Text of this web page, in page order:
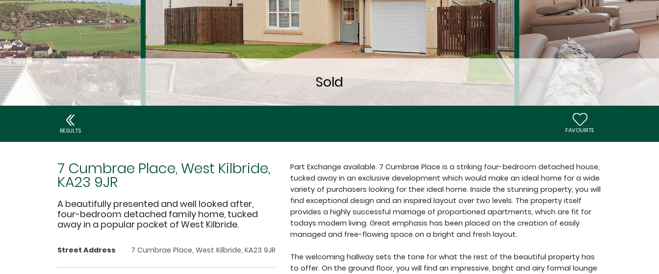
RESULTS FAVOURITE
7 Cumbrae Place, West Kilbride,
KA23 9JR
A beautifully presented and well looked after,
four-bedroom detached family home, tucked
away in a popular pocket of West Kilbride.
Street Address 7 Cumbrae Place, West Kilbride, KA23 9JR
Part Exchange available. 7 Cumbrae Place is a striking four-bedroom detached house,
tucked away in an exclusive development which would make an ideal home for a wide
variety of purchasers looking for their ideal home. Inside the stunning property, you will
find exceptional design and an inspired layout over two levels. The property itself
provides a highly successful marriage of proportioned apartments, which are fit for
todays modern living. Great emphasis has been placed on the creation of easily
managed and free-flowing space on a bright and fresh layout.
The welcoming hallway sets the tone for what the rest of the beautiful property has
to offer. On the ground floor, you will find an impressive, bright and airy formal lounge